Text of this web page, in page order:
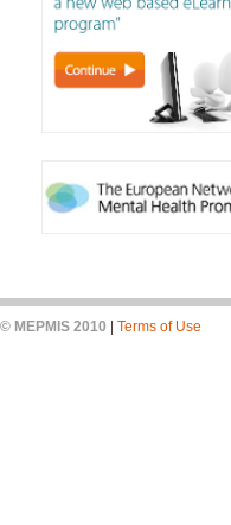
© MEPMIS 2010 Terms of Use